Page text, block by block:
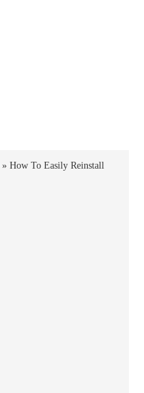
»How To Easily Reinstall